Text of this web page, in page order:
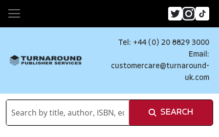
Tel: +44 (0) 20 8829 3000
Email:
customercare@turnaround-
uk.com
SEARCH